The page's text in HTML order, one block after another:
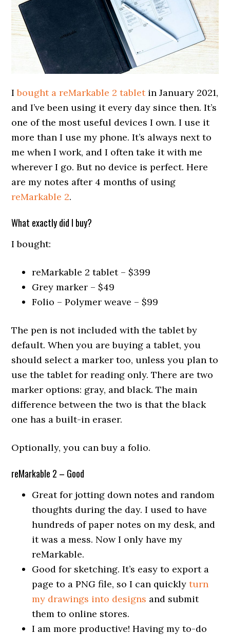
Ibought a reMarkable 2 tabletin January 2021,
and I’ve been using it every day since then. It’s
one of the most useful devices I own. I use it
more than I use my phone. It’s always next to
me when I work, and I often take it with me
wherever I go. But no device is perfect. Here
are my notes after 4 months of using
reMarkable 2.
What exactly did I buy?
I bought:
reMarkable 2 tablet – $399
Grey marker – $49
Folio – Polymer weave – $99
The pen is not included with the tablet by
default. When you are buying a tablet, you
should select a marker too, unless you plan to
use the tablet for reading only. There are two
marker options: gray, and black. The main
difference between the two is that the black
one has a built-in eraser.
Optionally, you can buy a folio.
reMarkable 2 – Good
Great for jotting down notes and random
thoughts during the day. I used to have
hundreds of paper notes on my desk, and
it was a mess. Now I only have my
reMarkable.
Good for sketching. It’s easy to export a
page to a PNG file, so I can quicklyturn
my drawings into designs and submit
them to online stores.
I am more productive! Having my to-do